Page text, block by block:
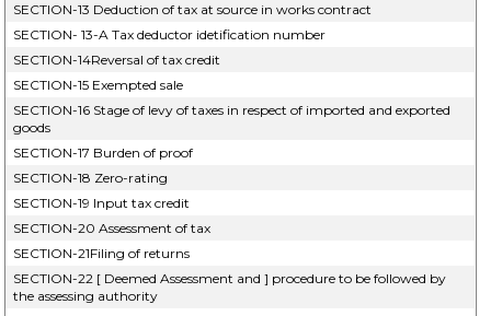
SECTION-13 Deduction of tax at source in works contract
SECTION- 13-A Tax deductor idetification number
SECTION-14Reversal of tax credit
SECTION-15 Exempted sale
SECTION-16 Stage of levy of taxes in respect of imported and exported
goods
SECTION-17 Burden of proof
SECTION-18 Zero-rating
SECTION-19 Input tax credit
SECTION-20 Assessment of tax
SECTION-21Filing of returns
SECTION-22 [ Deemed Assessment and ] procedure to be followed by
the assessing authority